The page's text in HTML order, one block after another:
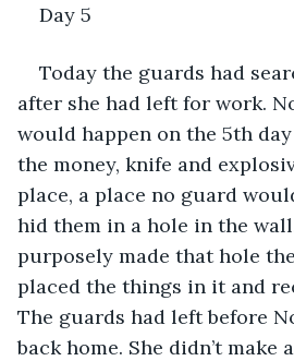
Day 5
Today the guards had
after she had left for work.
would happen on the 5th
the money, knife and
place, a place no guard
hid them in a hole in the
purposely made that hole
placed the things in it and
The guards had left before
back home. She didn’t make